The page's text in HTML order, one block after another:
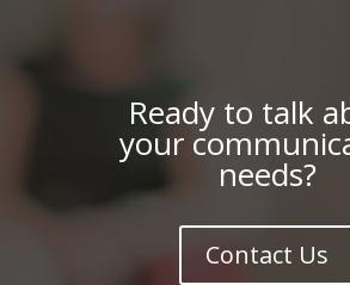
Ready to talk
your
needs?
Contact Us